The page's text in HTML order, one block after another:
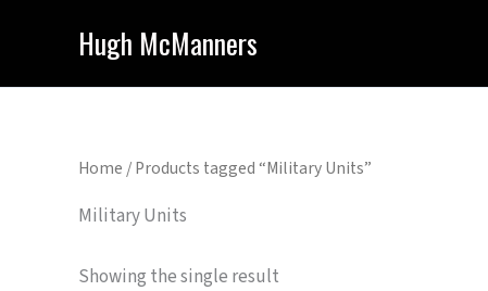
Hugh McManners
Home / Products tagged “Military Units”
Military Units
Showing the single result